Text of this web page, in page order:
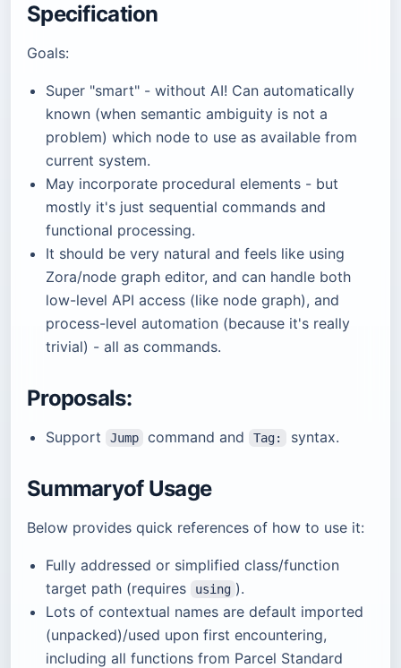
Specification
Goals:
Super "smart" - without AI! Can automatically
known (when semantic ambiguity is not a
problem) which node to use as available from
current system.
May incorporate procedural elements - but
mostly it's just sequential commands and
functional processing.
It should be very natural and feels like using
Zora/node graph editor, and can handle both
low-level API access (like node graph), and
process-level automation (because it's really
trivial) - all as commands.
Proposals:
Support Jump command and Tag: syntax.
Summaryof Usage
Below provides quick references of how to use it:
Fully addressed or simplified class/function
target path (requires
using ).
Lots of contextual names are default imported
(unpacked)/used upon first encountering,
including all functions from Parcel Standard